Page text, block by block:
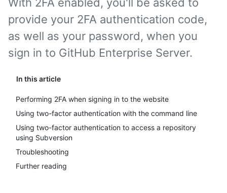
In this article
Performing 2FA when signing in to the website
Using two-factor authentication with the command line
Using two-factor authentication to access a repository
using Subversion
Troubleshooting
Further reading
provide your 2FA authentication code,
as well as your password, when you
sign in to GitHub Enterprise Server.